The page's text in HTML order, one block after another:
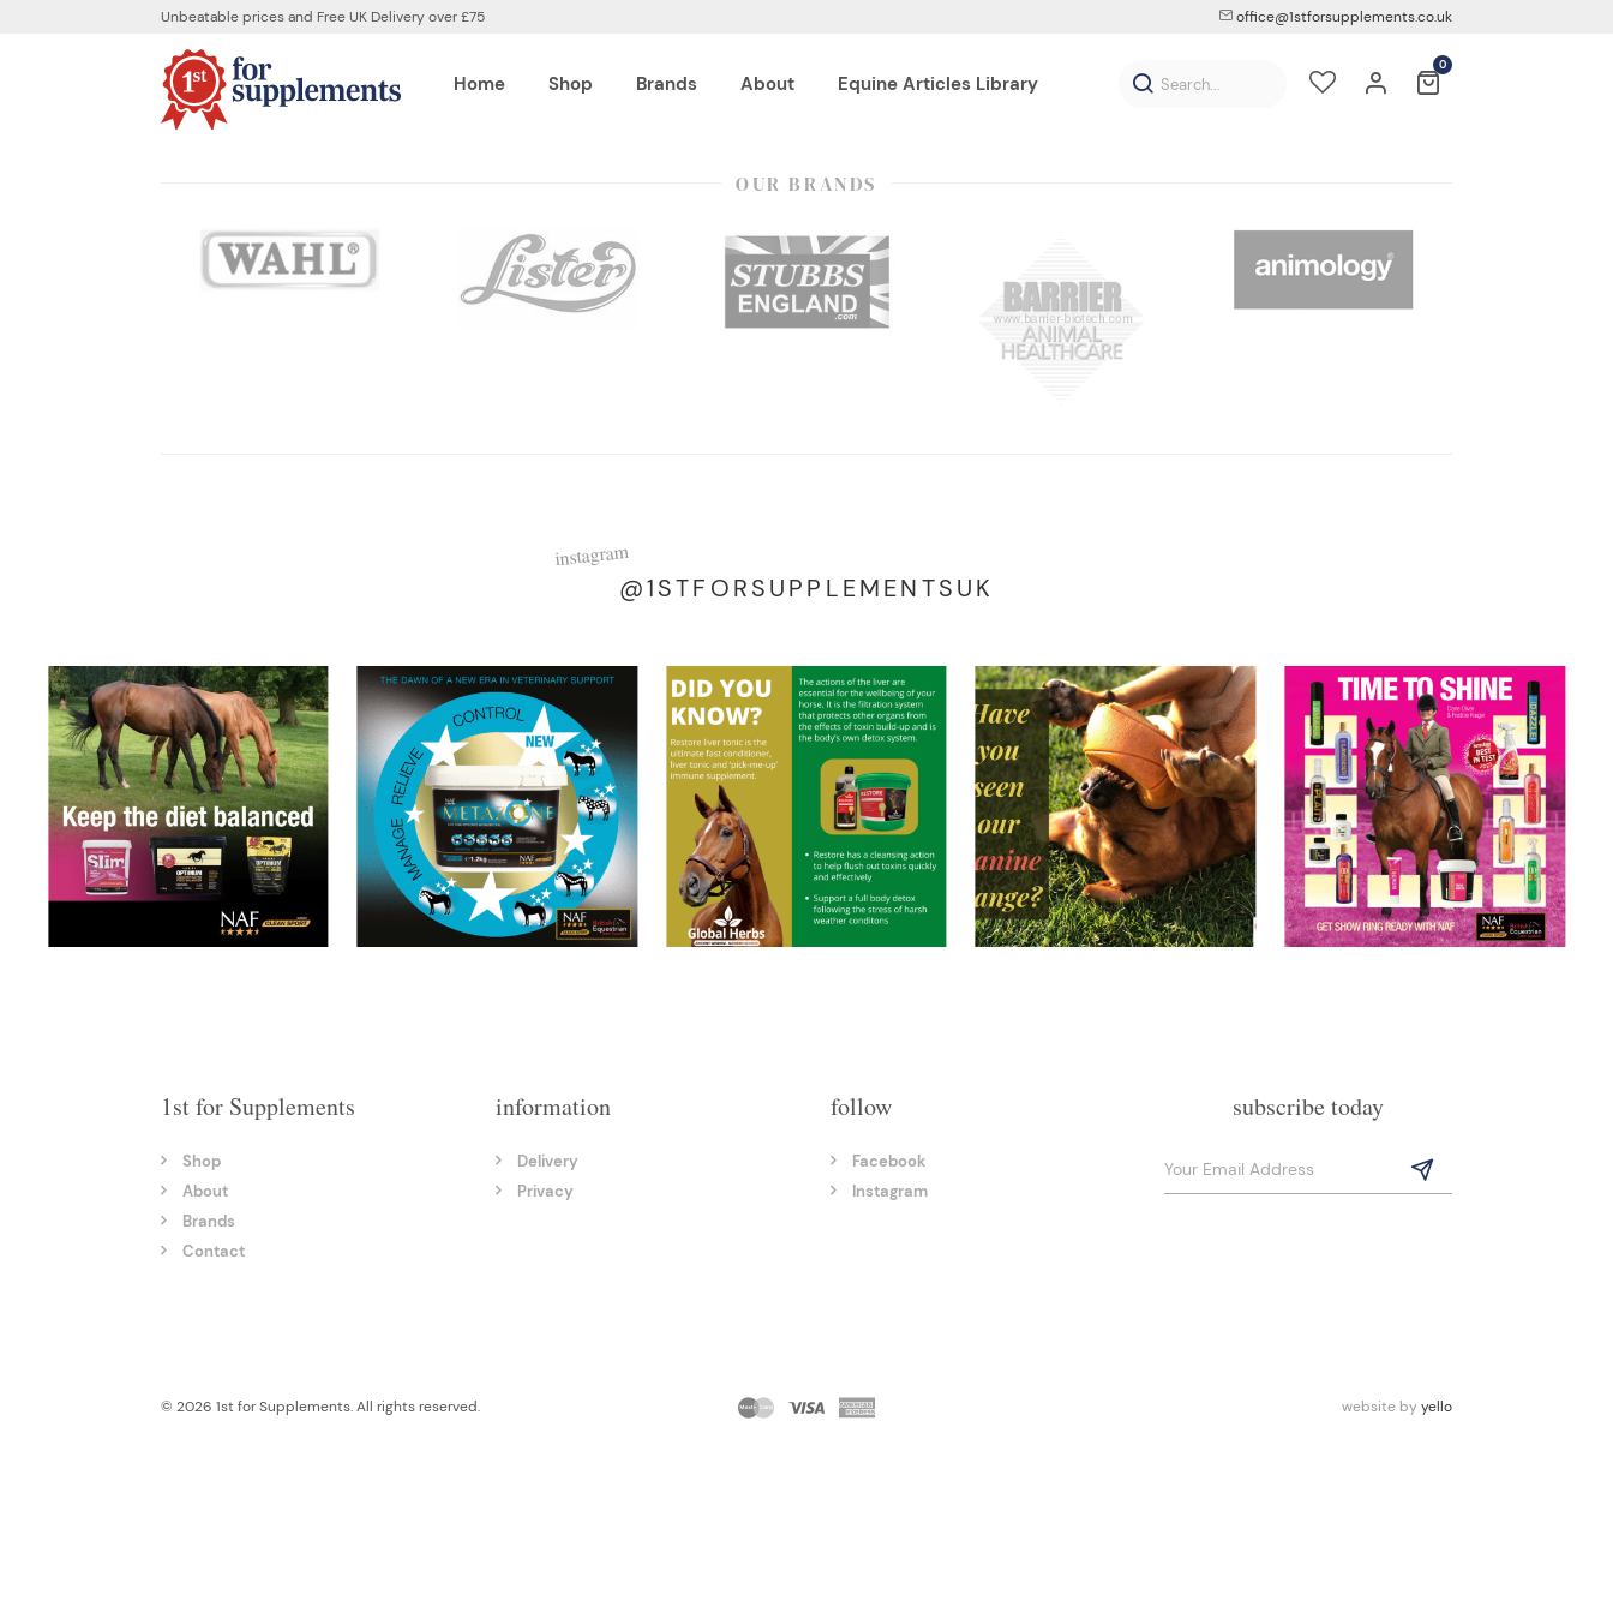
Unbeatable prices and Free UK Delivery over £75 office@1stforsupplements.co.uk
0
Home Shop Brands About Equine Articles Library
OUR BRANDS
instagram
@1STFORSUPPLEMENTSUK
1st for Supplements
Shop
About
Brands
Contact
information
Delivery
Privacy
follow
Facebook
Instagram
subscribe today
© 2026 1st for Supplements. All rights reserved. website by yello